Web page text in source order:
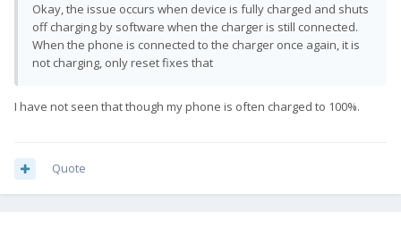
Okay, the issue occurs when device is fully charged and shuts
off charging by software when the charger is still connected.
When the phone is connected to the charger once again, it is
not charging, only reset fixes that
I have not seen that though my phone is often charged to 100%.
Quote